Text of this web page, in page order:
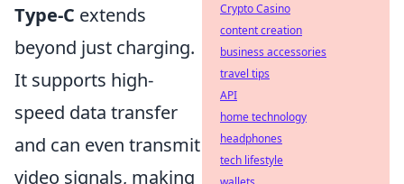
Type-C extends
beyond just charging.
It supports high-
speed data transfer
and can even transmit
video signals, making
Crypto Casino
content creation
business accessories
travel tips
API
home technology
headphones
tech lifestyle